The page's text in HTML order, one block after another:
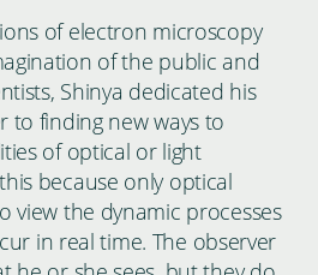
of electron microscopy
of the public and
Shinya dedicated his
to finding new ways to
of optical or light
because only optical
view the dynamic processes
in real time. The observer